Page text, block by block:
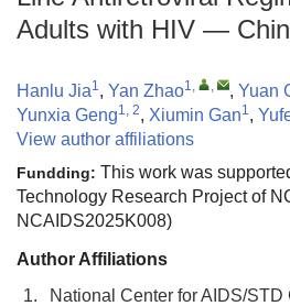
Adults with HIV —
Hanlu Jia1, Yan Zhao1, , , Yuan
Yunxia Geng1, 2, Xiumin Gan1,
View author affiliations
Fundding: This work was
Technology Research Project of
NCAIDS2025K008)
Author Affiliations
1.
National Center for AIDS/